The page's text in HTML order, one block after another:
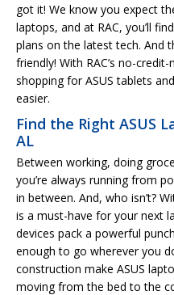
got it! We know you expect
laptops, and at RAC, you’ll
plans on the latest tech. And
friendly! With RAC’s no-
shopping for ASUS tablets
easier.
Find the Right ASUS
AL
Between working, doing
you’re always running from
in between. And, who isn’t?
is a must-have for your next
devices pack a powerful
enough to go wherever you
construction make ASUS
moving from the bed to the